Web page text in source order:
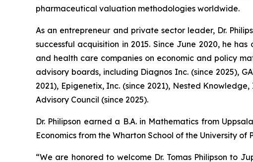
pharmaceutical valuation methodologies worldwide.
As an entrepreneur and private sector leader, Dr.
successful acquisition in 2015. Since June 2020, he
and health care companies on economic and policy
advisory boards, including Diagnos Inc. (since 2025),
2021), Epigenetix, Inc. (since 2021), Nested
Advisory Council (since 2025).
Dr. Philipson earned a B.A. in Mathematics from
Economics from the Wharton School of the University of
“We are honored to welcome Dr. Tomas Philipson to